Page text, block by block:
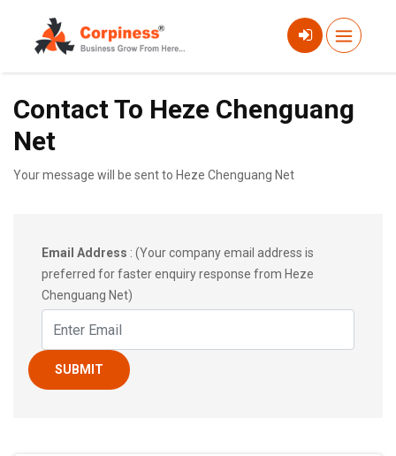
Contact To Heze Chenguang
Net
Your message will be sent to Heze Chenguang Net
Email Address : (Your company email address is
preferred for faster enquiry response from Heze
Chenguang Net)
SUBMIT